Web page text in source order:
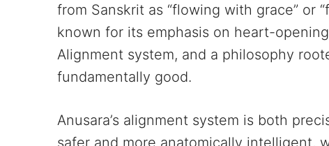
from Sanskrit as “flowing with grace” or
known for its emphasis on heart-
Alignment system, and a philosophy
fundamentally good.
Anusara’s alignment system is both
safer and more anatomically intelligent,